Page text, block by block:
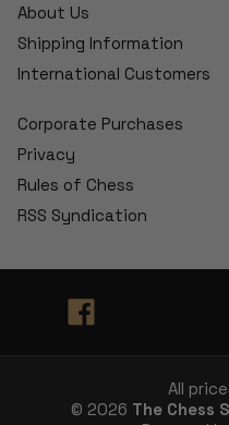
About Us
Shipping Information
International Customers
Corporate Purchases
Privacy
Rules of Chess
RSS Syndication
All
© 2026 The Chess